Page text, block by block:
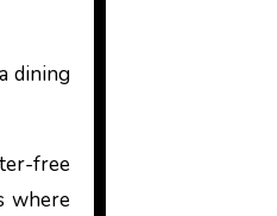
dining
free
where